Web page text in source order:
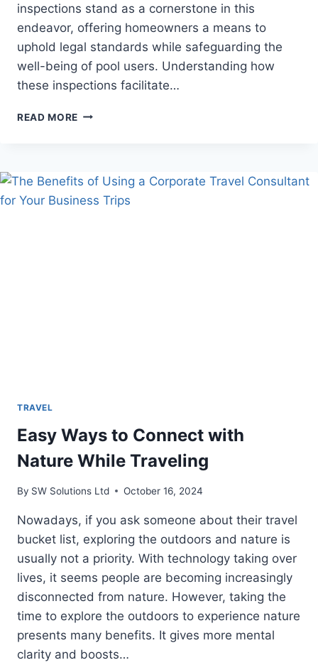
inspections stand as a cornerstone in this
endeavor, offering homeowners a means to
uphold legal standards while safeguarding the
well-being of pool users. Understanding how
these inspections facilitate…
READ MORE HOW
HELP
MAINTAIN
TRAVEL
Easy Ways to Connect with
Nature While Traveling
By SW Solutions Ltd October 16, 2024
Nowadays, if you ask someone about their travel
bucket list, exploring the outdoors and nature is
usually not a priority. With technology taking over
lives, it seems people are becoming increasingly
disconnected from nature. However, taking the
time to explore the outdoors to experience nature
presents many benefits. It gives more mental
clarity and boosts…